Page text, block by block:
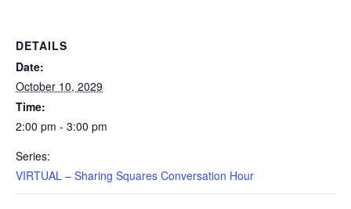
DETAILS
Date:
October 10, 2029
Time:
2:00 pm - 3:00 pm
Series:
VIRTUAL – Sharing Squares Conversation Hour